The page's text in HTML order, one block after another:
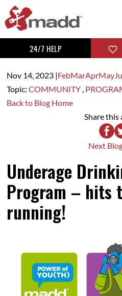
24/7 HELP
Nov 14, 2023|FebMarAprMay
Topic: COMMUNITY ,
Back to Blog Home
Share this
Next
Underage
Program – hits
running!